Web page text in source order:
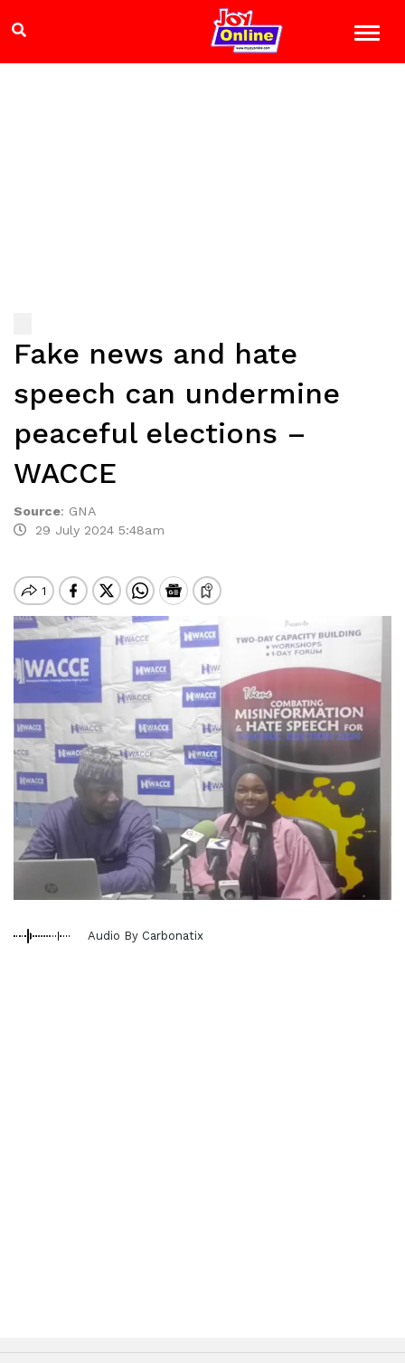
Fake news and hate
speech can undermine
peaceful elections –
WACCE
Source: GNA
29 July 2024 5:48am
Audio By Carbonatix